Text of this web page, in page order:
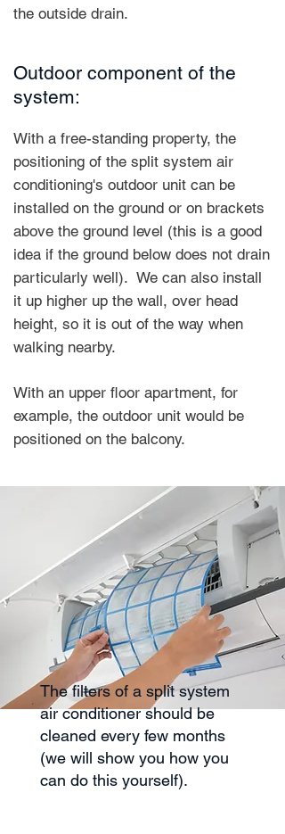
the outside drain.
Outdoor component of the
system:
With a free-standing property, the
positioning of the split system air
conditioning's outdoor unit can be
installed on the ground or on brackets
above the ground level (this is a good
idea if the ground below does not drain
particularly well). We can also install
it up higher up the wall, over head
height, so it is out of the way when
walking nearby.
With an upper floor apartment, for
example, the outdoor unit would be
positioned on the balcony.
The filters of a split system
air conditioner should be
cleaned every few months
(we will show you how you
can do this yourself).